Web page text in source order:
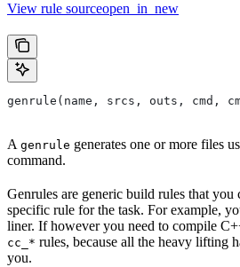
View rule sourceopen_in_new
genrule(name, srcs, outs, cmd,
A genrule generates one or more files
command.
Genrules are generic build rules that you
specific rule for the task. For example,
liner. If however you need to compile
cc_* rules, because all the heavy lifting
you.